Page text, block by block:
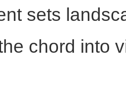
sets
chord into